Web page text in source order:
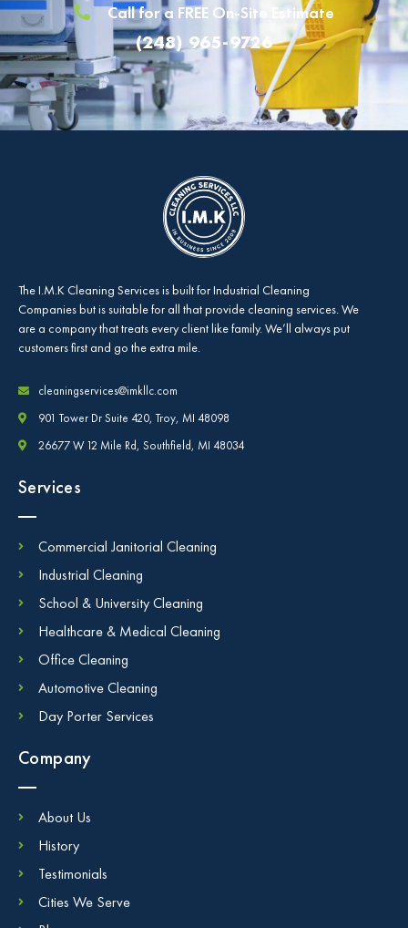
Call for a FREE On-Site Estimate
(248) 965-9726
TheI.M.K Cleaning Servicesis built for Industrial Cleaning
Companies but is suitable for all that provide cleaning services. We
are a company that treats every client like family. We’ll always put
customers first and go the extra mile.
cleaningservices@imkllc.com
901 Tower Dr Suite 420, Troy, MI 48098
26677 W 12 Mile Rd, Southfield, MI 48034
Services
Commercial Janitorial Cleaning
Industrial Cleaning
School & University Cleaning
Healthcare & Medical Cleaning
Office Cleaning
Automotive Cleaning
Day Porter Services
Company
About Us
History
Testimonials
Cities We Serve